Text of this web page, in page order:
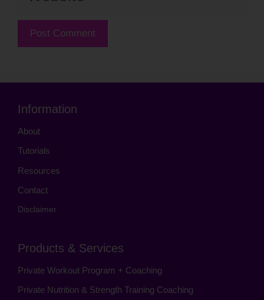
Information
About
Tutorials
Resources
Contact
Disclaimer
Products & Services
Private Workout Program + Coaching
Private Nutrition & Strength Training Coaching